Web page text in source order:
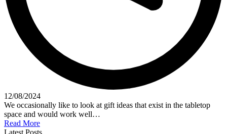
12/08/2024
We occasionally like to look at gift ideas that exist in the tabletop
space and would work well…
Read More